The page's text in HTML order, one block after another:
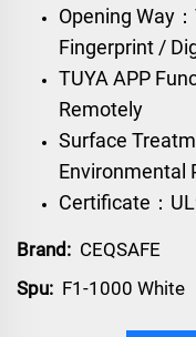
Opening Way
Fingerprint /
TUYA APP
Remotely
Surface
Environmental
Certificate：
Brand: CEQSAFE
Spu: F1-1000 White